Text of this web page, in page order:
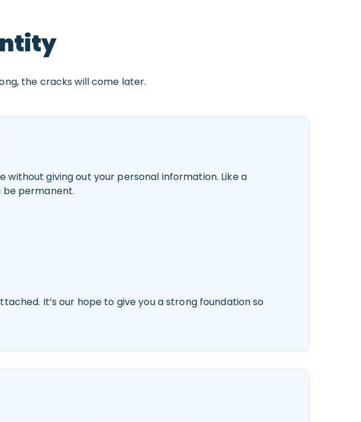
the cracks will come later.
giving out your personal information. Like a
be permanent.
It’s our hope to give you a strong foundation so